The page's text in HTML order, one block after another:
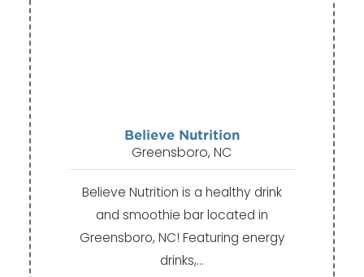
Believe Nutrition
Greensboro, NC
Believe Nutrition is a healthy drink
and smoothie bar located in
Greensboro, NC! Featuring energy
drinks,…